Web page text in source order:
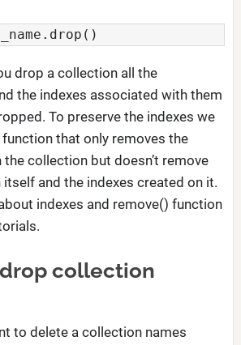
drop a collection all the
the indexes associated with them
To preserve the indexes we
that only removes the
collection but doesn’t remove
and the indexes created on it.
indexes and remove() function
collection
to delete a collection names